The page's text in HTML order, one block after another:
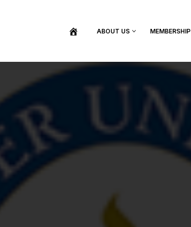
ABOUT US MEMBERSHIP
SHOP / PURCHASE GRADUATION REGALIA
FIND YOUR INDUCTION CEREMONY
UPDATE MY MEMBERSHIP INFORMATION